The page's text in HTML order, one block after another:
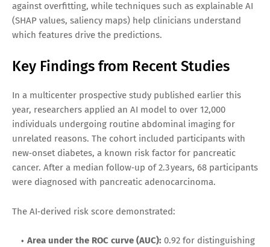
against overfitting, while techniques such as explainable AI
(SHAP values, saliency maps) help clinicians understand
which features drive the predictions.
Key Findings from Recent Studies
In a multicenter prospective study published earlier this
year, researchers applied an AI model to over 12,000
individuals undergoing routine abdominal imaging for
unrelated reasons. The cohort included participants with
new‑onset diabetes, a known risk factor for pancreatic
cancer. After a median follow‑up of 2.3 years, 68 participants
were diagnosed with pancreatic adenocarcinoma.
The AI‑derived risk score demonstrated:
Area under the ROC curve (AUC): 0.92 for distinguishing